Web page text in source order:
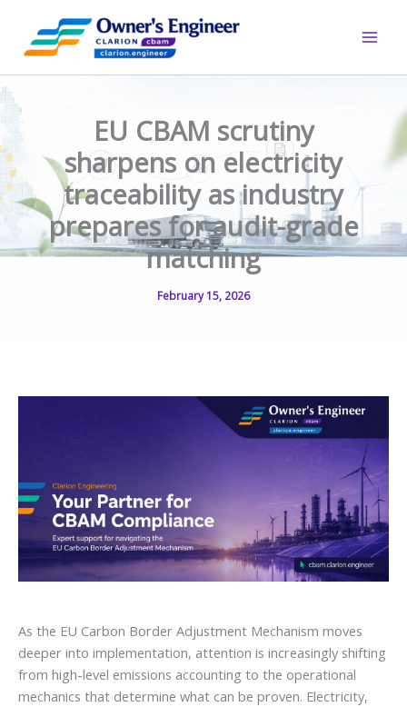
content
EU CBAM scrutiny
sharpens on electricity
traceability as industry
prepares for audit-grade
matching
February 15, 2026
As the EU Carbon Border Adjustment Mechanism moves
deeper into implementation, attention is increasingly shifting
from high-level emissions accounting to the operational
mechanics that determine what can be proven. Electricity,